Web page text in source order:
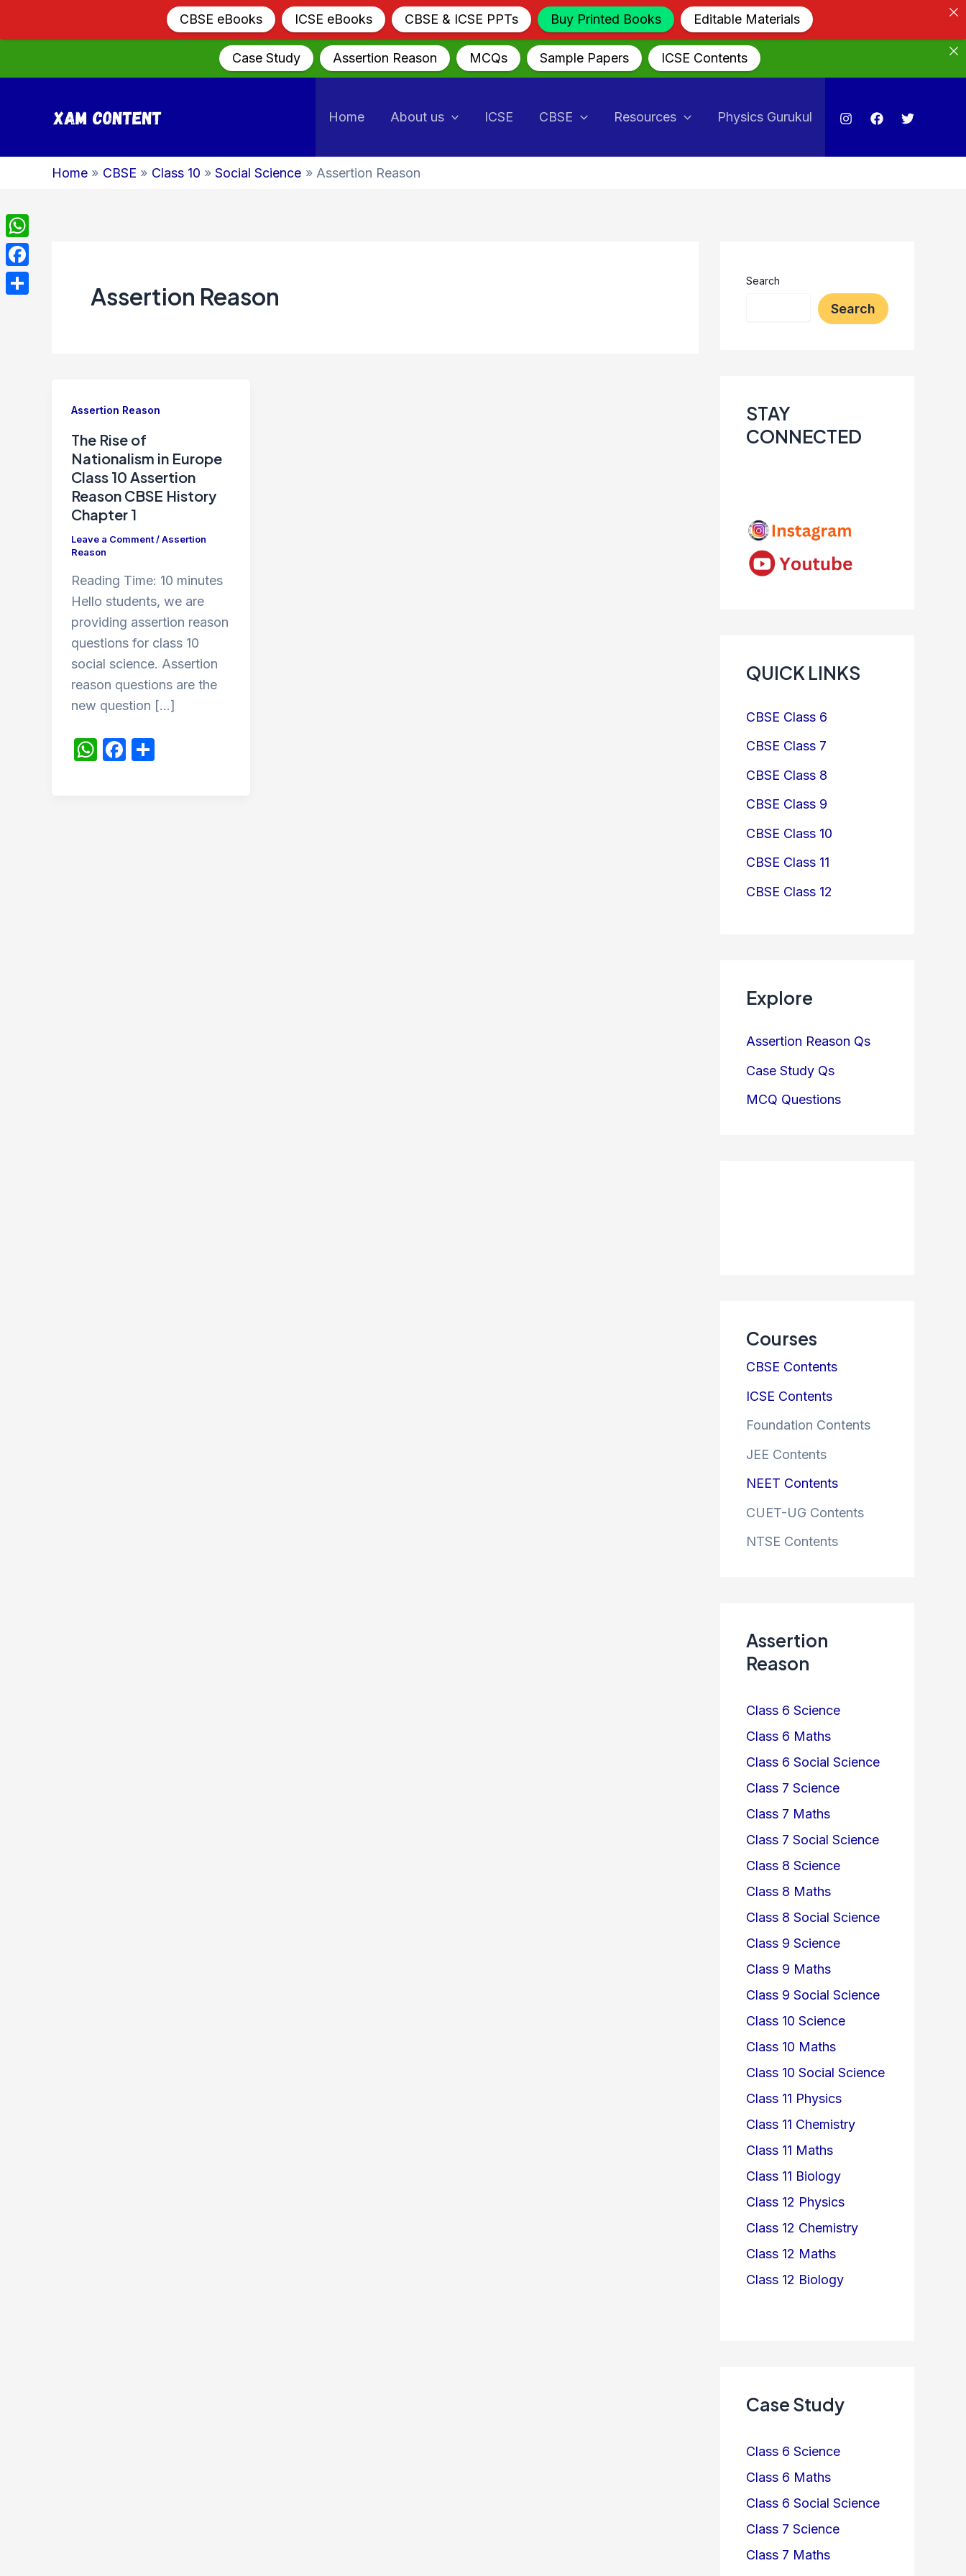
Case Study Assertion Reason MCQs Sample Papers
ICSE Contents
Home About us ICSE CBSE Resources Physics Gurukul
Home CBSE Class 10 Social Science Assertion Reason
Assertion Reason
Assertion Reason
The Rise of
Nationalism in Europe
Class 10 Assertion
Reason CBSE History
Chapter 1
Leave a Comment/Assertion
Reason
Reading Time: 10 minutes
Hello students, we are
providing assertion reason
questions for class 10
social science. Assertion
reason questions are the
new question […]
W F
Search
Search
STAY
CONNECTED
QUICK LINKS
CBSE Class 6
CBSE Class 7
CBSE Class 8
CBSE Class 9
CBSE Class 10
CBSE Class 11
CBSE Class 12
Explore
Assertion Reason Qs
Case Study Qs
MCQ Questions
Courses
CBSE Contents
ICSE Contents
Foundation Contents
JEE Contents
NEET Contents
CUET-UG Contents
NTSE Contents
Assertion
Reason
Class 6 Science
Class 6 Maths
Class 6 Social Science
Class 7 Science
Class 7 Maths
Class 7 Social Science
Class 8 Science
Class 8 Maths
Class 8 Social Science
Class 9 Science
Class 9 Maths
Class 9 Social Science
Class 10 Science
Class 10 Maths
Class 10 Social Science
Class 11 Physics
Class 11 Chemistry
Class 11 Maths
Class 11 Biology
Class 12 Physics
Class 12 Chemistry
Class 12 Maths
Class 12 Biology
Case Study
Class 6 Science
Class 6 Maths
Class 6 Social Science
Class 7 Science
Class 7 Maths
WhatsApp
Facebook
CBSE eBooks ICSE eBooks CBSE & ICSE PPTs Buy Printed Books Editable Materials